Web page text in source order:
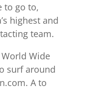
to go to,
highest and
team.
Wide
surf around
A to